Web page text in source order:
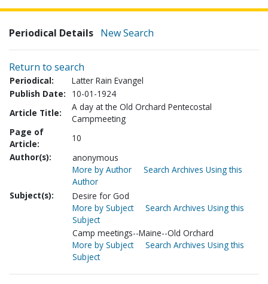
Periodical Details New Search
Return to search
Periodical:
Latter Rain Evangel
Publish Date:
10-01-1924
Article Title:
A day at the Old Orchard Pentecostal
Campmeeting
Page of
Article:
10
Author(s):
anonymous
More by Author
Search Archives Using this
Author
Subject(s):
Desire for God
More by Subject
Search Archives Using this
Subject
Camp meetings--Maine--Old Orchard
More by Subject
Search Archives Using this
Subject